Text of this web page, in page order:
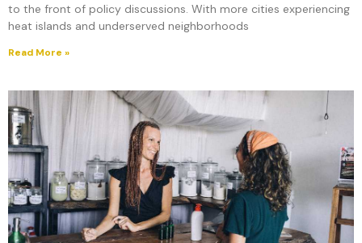
to the front of policy discussions. With more cities experiencing
heat islands and underserved neighborhoods
Read More »